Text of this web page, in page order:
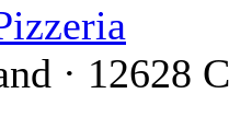
· 12628